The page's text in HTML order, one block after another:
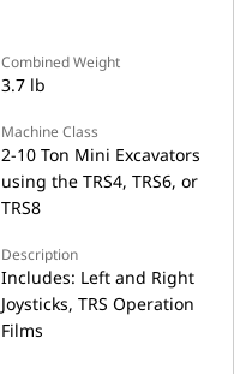
Combined Weight
3.7 lb
Machine Class
2-10 Ton Mini Excavators
using the TRS4, TRS6, or
TRS8
Description
Includes: Left and Right
Joysticks, TRS Operation
Films